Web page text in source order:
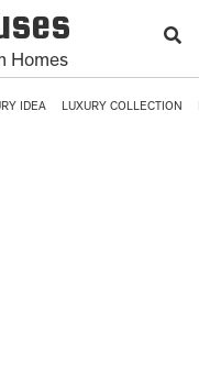
Homes
IDEA LUXURY COLLECTION